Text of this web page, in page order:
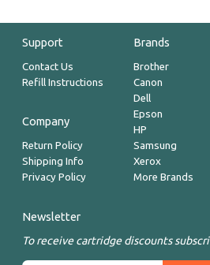
Support
Contact Us
Refill Instructions
Company
Return Policy
Shipping Info
Privacy Policy
Brands
Brother
Canon
Dell
Epson
HP
Samsung
Xerox
More Brands
Newsletter
To receive cartridge discounts